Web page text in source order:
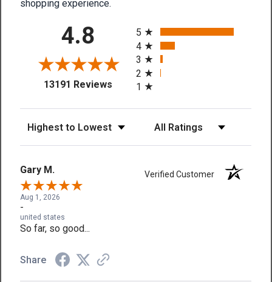
shopping experience.
4.8
13191 Reviews(opens in a new tab)
5
4
3
2
1
Gary M. Verified Customer
Aug 1, 2026
-
united states
So far, so good...
Share